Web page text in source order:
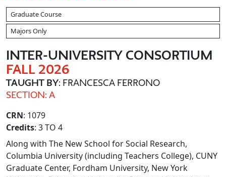
Graduate Course
Majors Only
INTER-UNIVERSITY CONSORTIUM
FALL 2026
TAUGHT BY: FRANCESCA FERRONO
SECTION: A
CRN: 1079
Credits: 3 TO 4
Along with The New School for Social Research,
Columbia University (including Teachers College), CUNY
Graduate Center, Fordham University, New York